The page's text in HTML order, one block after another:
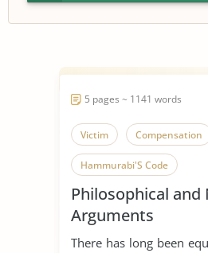
5 pages ~ 1141 words
Victim Compensation
Hammurabi'S Code
Philosophical
Arguments
There has long been